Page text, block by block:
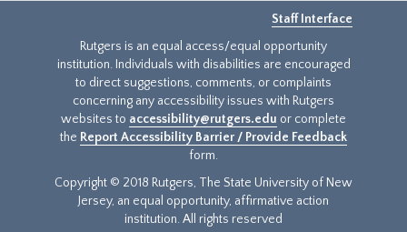
Staff Interface
Rutgers is an equal access/equal opportunity
institution. Individuals with disabilities are encouraged
to direct suggestions, comments, or complaints
concerning any accessibility issues with Rutgers
websites to accessibility@rutgers.edu or complete
the Report Accessibility Barrier / Provide Feedback
form.
Copyright © 2018 Rutgers, The State University of New
Jersey, an equal opportunity, affirmative action
institution. All rights reserved